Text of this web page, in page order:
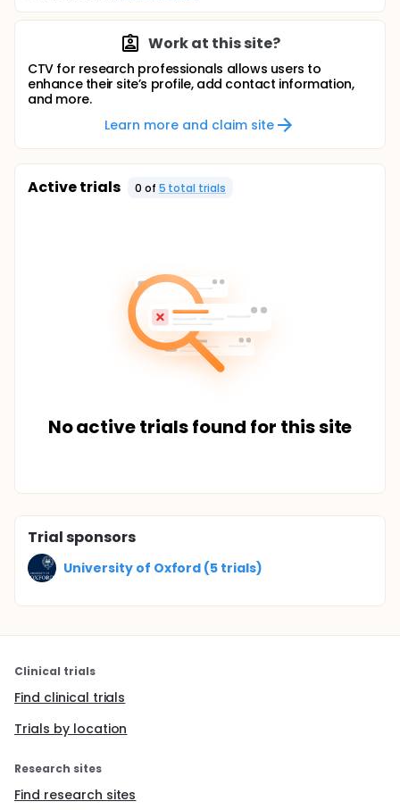
Work at this site?
CTV for research professionals allows users to
enhance their site’s profile, add contact information,
and more.
Learn more and claim site
Active trials 0 of 5 total trials
No active trials found for this site
Trial sponsors
University of Oxford (5 trials)
Clinical trials
Find clinical trials
Trials by location
Research sites
Find research sites